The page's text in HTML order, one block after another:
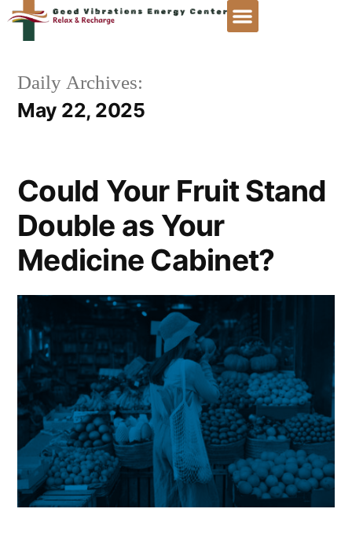
Daily Archives:
May 22, 2025
Could Your Fruit Stand
Double as Your
Medicine Cabinet?